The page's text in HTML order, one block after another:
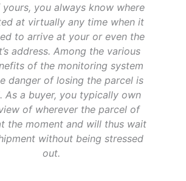
you always know where
at virtually any time when it
to arrive at your or even the
address. Among the various
of the monitoring system
danger of losing the parcel is
As a buyer, you typically own
of wherever the parcel of
the moment and will thus wait
without being stressed
out.